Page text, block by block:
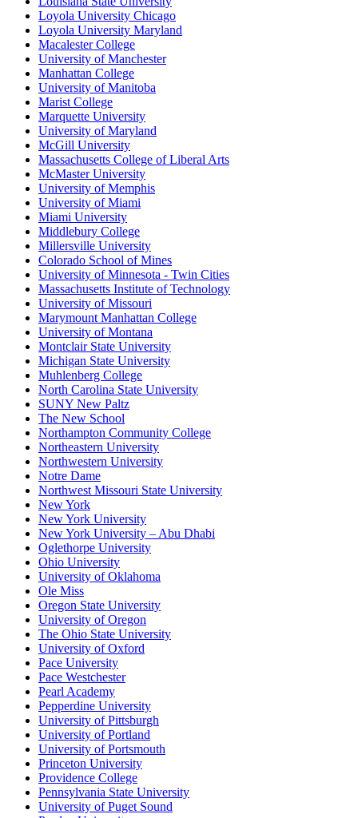
Loyola University Chicago
Loyola University Maryland
Macalester College
University of Manchester
Manhattan College
University of Manitoba
Marist College
Marquette University
University of Maryland
McGill University
Massachusetts College of Liberal Arts
McMaster University
University of Memphis
University of Miami
Miami University
Middlebury College
Millersville University
Colorado School of Mines
University of Minnesota - Twin Cities
Massachusetts Institute of Technology
University of Missouri
Marymount Manhattan College
University of Montana
Montclair State University
Michigan State University
Muhlenberg College
North Carolina State University
SUNY New Paltz
The New School
Northampton Community College
Northeastern University
Northwestern University
Notre Dame
Northwest Missouri State University
New York
New York University
New York University – Abu Dhabi
Oglethorpe University
Ohio University
University of Oklahoma
Ole Miss
Oregon State University
University of Oregon
The Ohio State University
University of Oxford
Pace University
Pace Westchester
Pearl Academy
Pepperdine University
University of Pittsburgh
University of Portland
University of Portsmouth
Princeton University
Providence College
Pennsylvania State University
University of Puget Sound